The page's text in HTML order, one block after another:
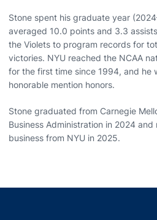
Stone spent his graduate year
averaged 10.0 points and 3.3
the Violets to program records for
victories. NYU reached the NCAA
for the first time since 1994, and he
honorable mention honors.
Stone graduated from Carnegie
Business Administration in 2024 and
business from NYU in 2025.